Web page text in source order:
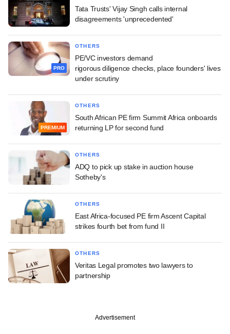
Tata Trusts' Vijay Singh calls internal
disagreements 'unprecedented'
PRO
OTHERS
PE/VC investors demand
rigorous diligence checks, place founders' lives
under scrutiny
PREMIUM
OTHERS
South African PE firm Summit Africa onboards
returning LP for second fund
OTHERS
ADQ to pick up stake in auction house
Sotheby's
OTHERS
East Africa-focused PE firm Ascent Capital
strikes fourth bet from fund II
OTHERS
Veritas Legal promotes two lawyers to
partnership
Advertisement